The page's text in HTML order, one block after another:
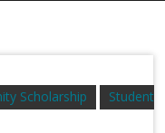
Scholarship
Student